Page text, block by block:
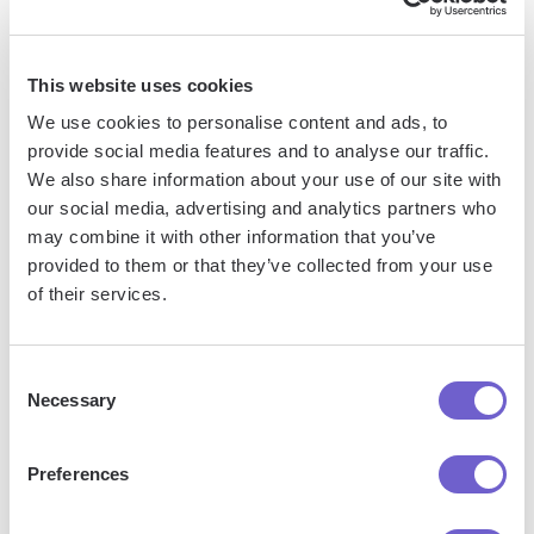
This website uses cookies
We use cookies to personalise content and ads, to
provide social media features and to analyse our traffic.
We also share information about your use of our site with
our social media, advertising and analytics partners who
may combine it with other information that you’ve
provided to them or that they’ve collected from your use
of their services.
Selection
Necessary
Preferences
tools, enabling you to automate repetitive workflows,
manage data across systems, and enhance collaboration.
What tools does Bardeen replace for me?
Bardeen acts as a bridge to enhance and automate
workflows. It can reduce your reliance on tools focused
on data entry and CRM updating, lead generation and
outreach, reporting and analytics, and communication and